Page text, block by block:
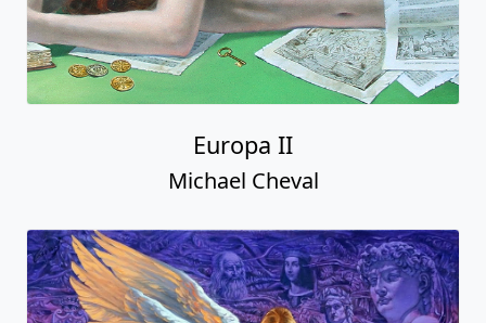
Europa II
Michael Cheval